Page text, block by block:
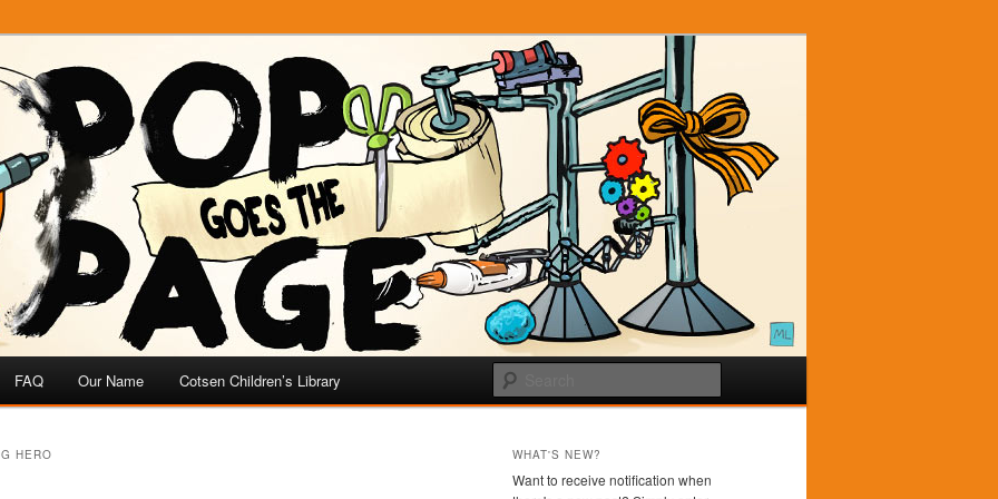
FAQ Our Name Cotsen Children’s Library
HERO WHAT'S NEW?
Want to receive notification when